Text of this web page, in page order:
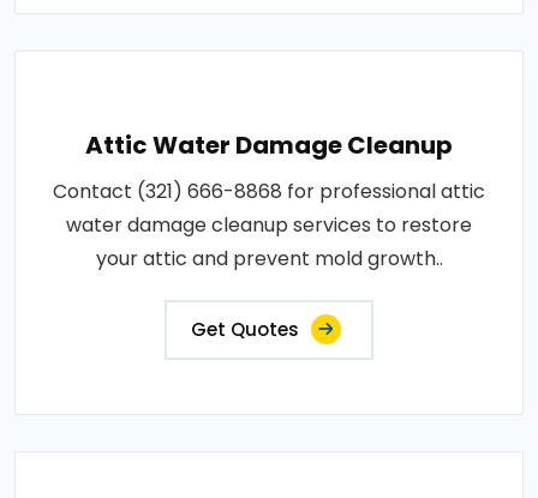
Attic Water Damage Cleanup
Contact (321) 666-8868 for professional attic
water damage cleanup services to restore
your attic and prevent mold growth..
Get Quotes